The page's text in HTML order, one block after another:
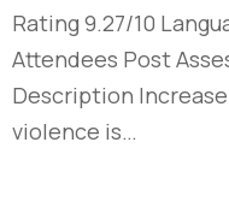
Rating 9.27/10
Attendees Post
Description
violence is…